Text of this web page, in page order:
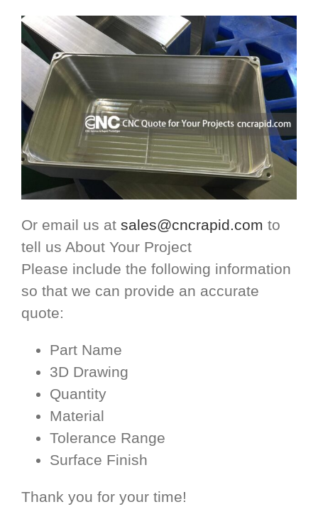
Or email us at sales@cncrapid.com to
tell us About Your Project
Please include the following information
so that we can provide an accurate
quote:
Part Name
3D Drawing
Quantity
Material
Tolerance Range
Surface Finish
Thank you for your time!